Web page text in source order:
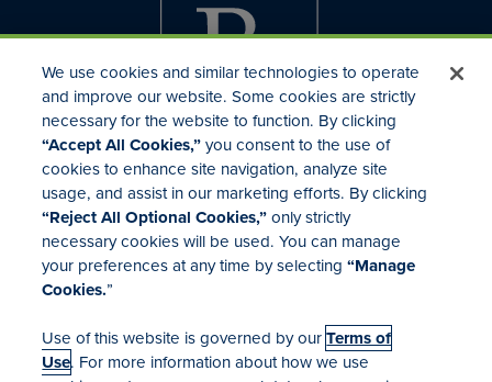
Investor Relations
Mergers & Acquisitions
Locations
We use cookies and similar technologies to operate
and improve our website. Some cookies are strictly
necessary for the website to function. By clicking
“Accept All Cookies,”you consent to the use of
cookies to enhance site navigation, analyze site
usage, and assist in our marketing efforts. By clicking
“Reject All Optional Cookies,”only strictly
necessary cookies will be used. You can manage
your preferences at any time by selecting“Manage
Cookies.”
Use of this website is governed by ourTerms of
Use. For more information about how we use